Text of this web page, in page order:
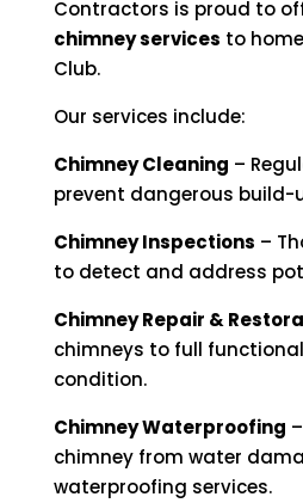
Contractors is proud to
chimney services to
Club.
Our services include:
Chimney Cleaning –
prevent dangerous build-
Chimney Inspections –
to detect and address
Chimney Repair &
chimneys to full
condition.
Chimney Waterproofing
chimney from water
waterproofing services.